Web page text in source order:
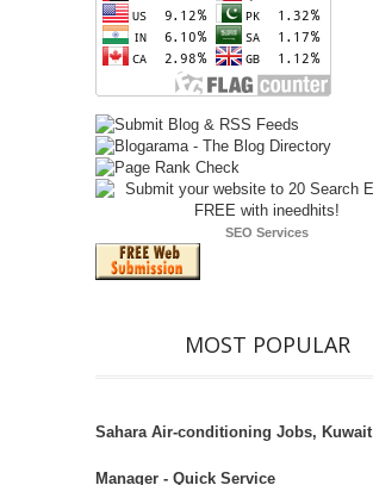
SEO Services
MOST POPULAR
Sahara Air-conditioning Jobs, Kuwait
Manager - Quick Service